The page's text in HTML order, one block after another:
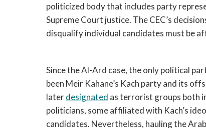
politicized body that includes party
Supreme Court justice. The CEC’s
disqualify individual candidates must be
Since the Al-Ard case, the only political
been Meir Kahane’s Kach party and its
laterdesignated as terrorist groups both
politicians, some affiliated with Kach’s
candidates. Nevertheless, hauling the